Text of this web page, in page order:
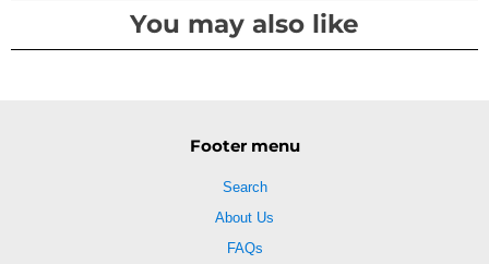
You may also like
Footer menu
Search
About Us
FAQs